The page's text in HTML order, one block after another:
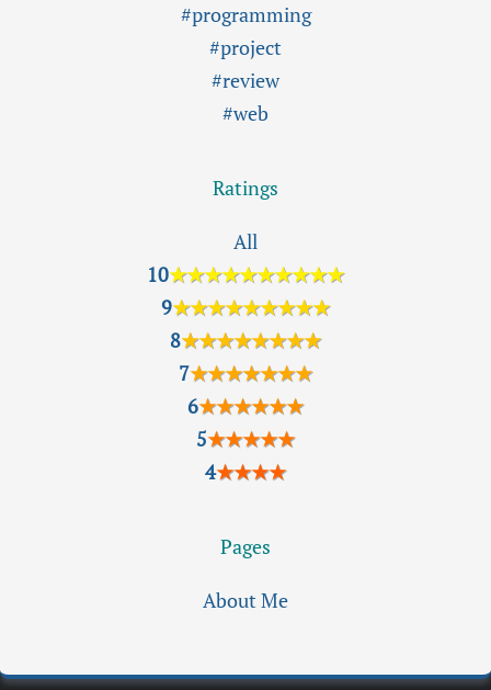
#programming
#project
#review
#web
Ratings
All
10★★★★★★★★★★
9★★★★★★★★★
8★★★★★★★★
7★★★★★★★
6★★★★★★
5★★★★★
4★★★★
Pages
About Me